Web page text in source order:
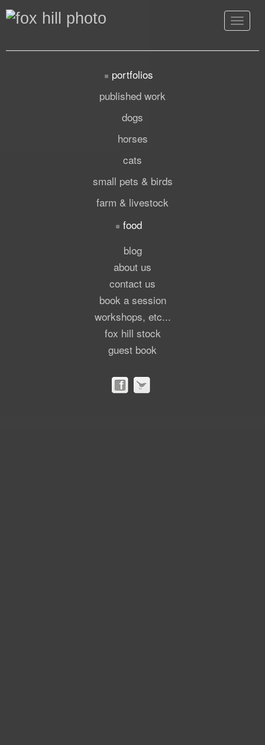
Toggle
portfolios
published work
dogs
horses
cats
small pets & birds
farm & livestock
food
blog
about us
contact us
book a session
workshops, etc...
fox hill stock
guest book